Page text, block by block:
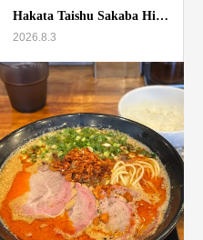
Hakata Taishu Sakaba Hi…
2026.8.3